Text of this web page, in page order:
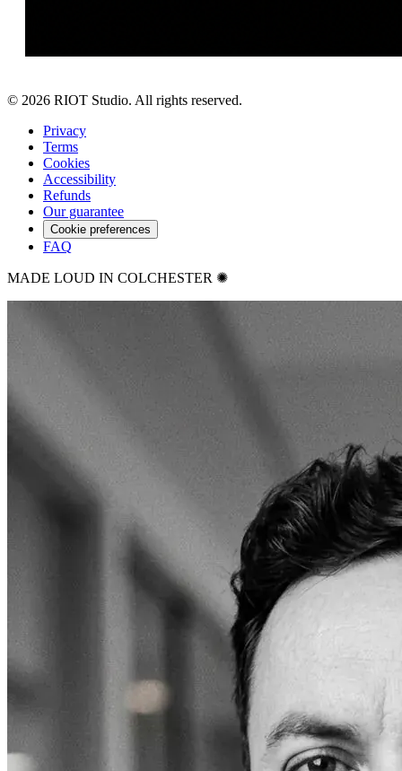
© 2026 RIOT Studio. All rights reserved.
Privacy
Terms
Cookies
Accessibility
Refunds
Our guarantee
Cookie preferences
FAQ
MADE LOUD IN COLCHESTER ✺